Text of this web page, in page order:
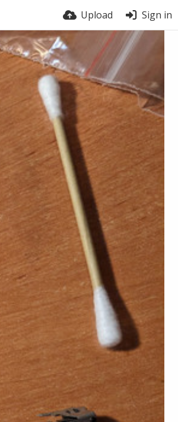
Upload Sign in